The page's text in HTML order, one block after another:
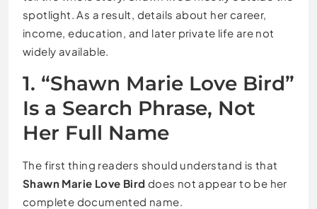
spotlight. As a result, details about her career,
income, education, and later private life are not
widely available.
1. “Shawn Marie Love Bird”
Is a Search Phrase, Not
Her Full Name
The first thing readers should understand is that
Shawn Marie Love Bird does not appear to be her
complete documented name.